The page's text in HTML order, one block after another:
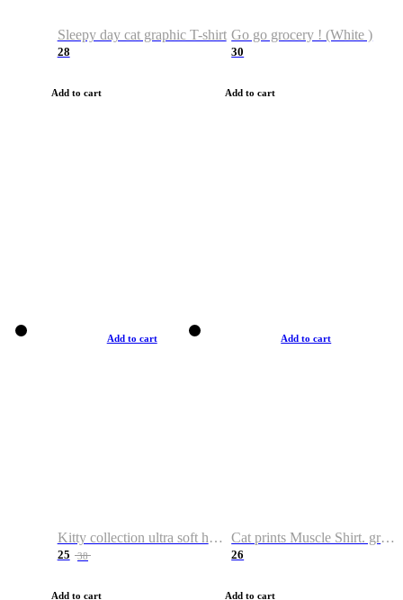
Sleepy day cat graphic T-shirt
28
Add to cart
Go go grocery ! (White )
30
Add to cart
Add to cart
Kitty collection ultra soft hoodie. Cat graphic hoodies
25 38
Add to cart
Add to cart
Cat prints Muscle Shirt. graphic muscle shirt. sport shirt
26
Add to cart